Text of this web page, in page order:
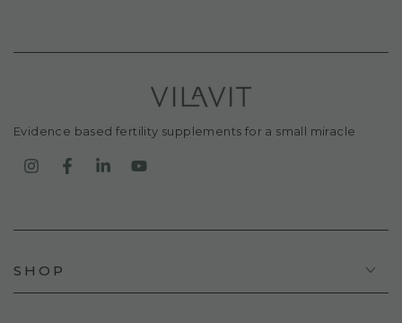
Evidence based fertility supplements for a small miracle
InstagramFacebookLinkedIn
SHOP